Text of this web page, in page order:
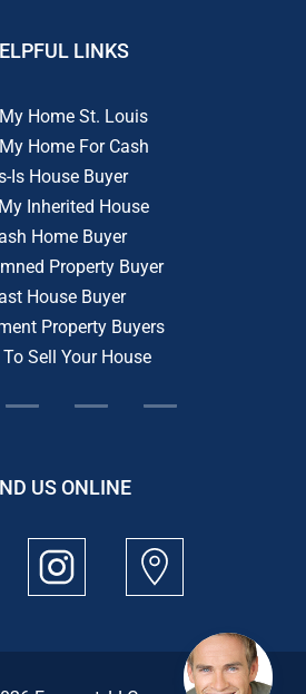
LINKS
Home St. Louis
Home For Cash
Is House Buyer
Inherited House
Home Buyer
Property Buyer
House Buyer
Property Buyers
Sell Your House
US ONLINE